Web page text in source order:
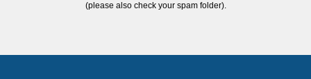
(please also check your spam folder).